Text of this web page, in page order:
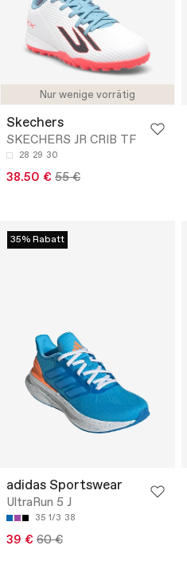
Nur wenige vorrätig
Skechers
SKECHERS JR CRIB TF
28 29 30
38.50 € 55 €
35% Rabatt
adidas Sportswear
UltraRun 5 J
35 1/3 38
39 € 60 €